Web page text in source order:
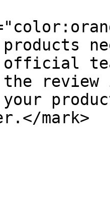
products
official
the
mark>